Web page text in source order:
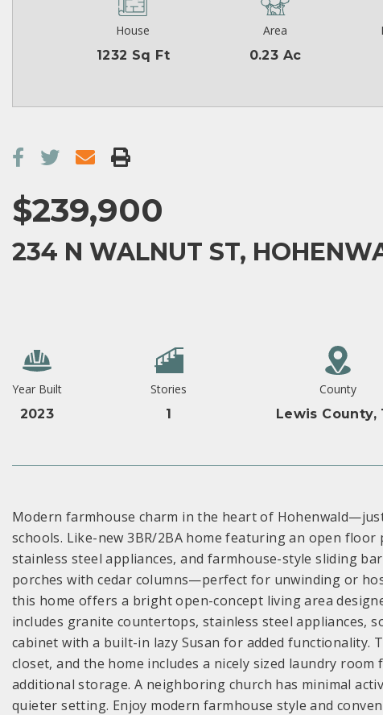
House
1232 Sq Ft
Area
0.23 Ac
$239,900
234 N WALNUT ST,
Year Built
2023
Stories
1
County
Lewis County,
Modern farmhouse charm in the heart of
schools. Like-new 3BR/2BA home featuring an open
stainless steel appliances, and farmhouse-style sliding
porches with cedar columns—perfect for unwinding or
this home offers a bright open-concept living area
includes granite countertops, stainless steel appliances,
cabinet with a built-in lazy Susan for added functionality.
closet, and the home includes a nicely sized laundry
additional storage. A neighboring church has minimal
quieter setting. Enjoy modern farmhouse style and